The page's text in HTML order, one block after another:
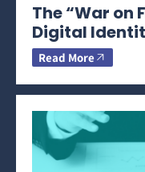
The “War on
Digital
Read More